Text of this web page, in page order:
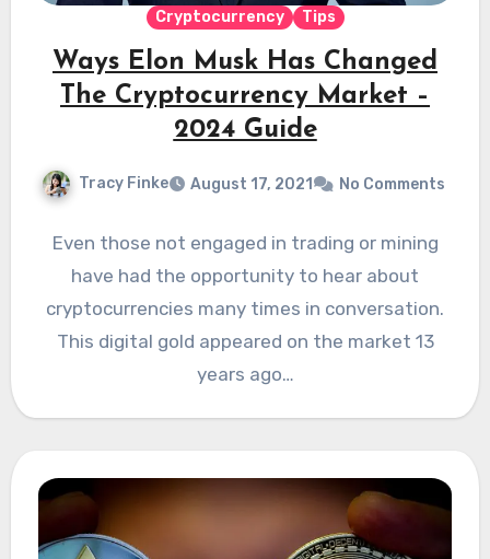
Cryptocurrency Tips
Ways Elon Musk Has Changed
The Cryptocurrency Market –
2024 Guide
Tracy Finke August 17, 2021 No Comments
Even those not engaged in trading or mining
have had the opportunity to hear about
cryptocurrencies many times in conversation.
This digital gold appeared on the market 13
years ago…